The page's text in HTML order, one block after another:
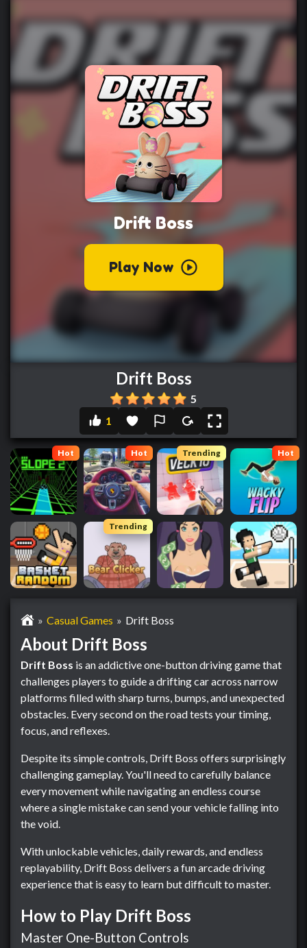
Drift Boss
5
1
Hot Hot Trending Hot
Trending
» Casual Games » Drift Boss
About Drift Boss
Drift Boss is an addictive one-button driving game that
challenges players to guide a drifting car across narrow
platforms filled with sharp turns, bumps, and unexpected
obstacles. Every second on the road tests your timing,
focus, and reflexes.
Despite its simple controls, Drift Boss offers surprisingly
challenging gameplay. You'll need to carefully balance
every movement while navigating an endless course
where a single mistake can send your vehicle falling into
the void.
With unlockable vehicles, daily rewards, and endless
replayability, Drift Boss delivers a fun arcade driving
experience that is easy to learn but difficult to master.
How to Play Drift Boss
Master One-Button Controls